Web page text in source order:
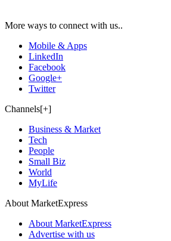
More ways to connect with us..
Mobile & Apps
LinkedIn
Facebook
Google+
Twitter
Channels[+]
Business & Market
Tech
People
Small Biz
World
MyLife
About MarketExpress
About MarketExpress
Advertise with us